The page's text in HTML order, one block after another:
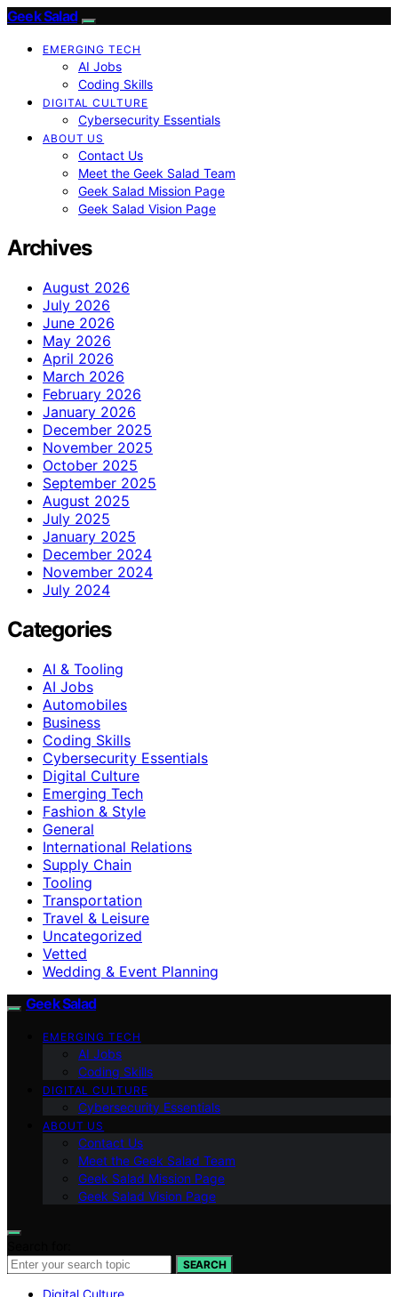
Geek Salad
EMERGING TECH
AI Jobs
Coding Skills
DIGITAL CULTURE
Cybersecurity Essentials
ABOUT US
Contact Us
Meet the Geek Salad Team
Geek Salad Mission Page
Geek Salad Vision Page
Archives
August 2026
July 2026
June 2026
May 2026
April 2026
March 2026
February 2026
January 2026
December 2025
November 2025
October 2025
September 2025
August 2025
July 2025
January 2025
December 2024
November 2024
July 2024
Categories
AI & Tooling
AI Jobs
Automobiles
Business
Coding Skills
Cybersecurity Essentials
Digital Culture
Emerging Tech
Fashion & Style
General
International Relations
Supply Chain
Tooling
Transportation
Travel & Leisure
Uncategorized
Vetted
Wedding & Event Planning
Geek Salad
EMERGING TECH
AI Jobs
Coding Skills
DIGITAL CULTURE
Cybersecurity Essentials
ABOUT US
Contact Us
Meet the Geek Salad Team
Geek Salad Mission Page
Geek Salad Vision Page
SEARCH
Digital Culture